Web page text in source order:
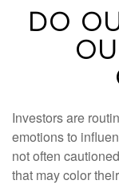
DO
Investors are
emotions to
not often
that may color